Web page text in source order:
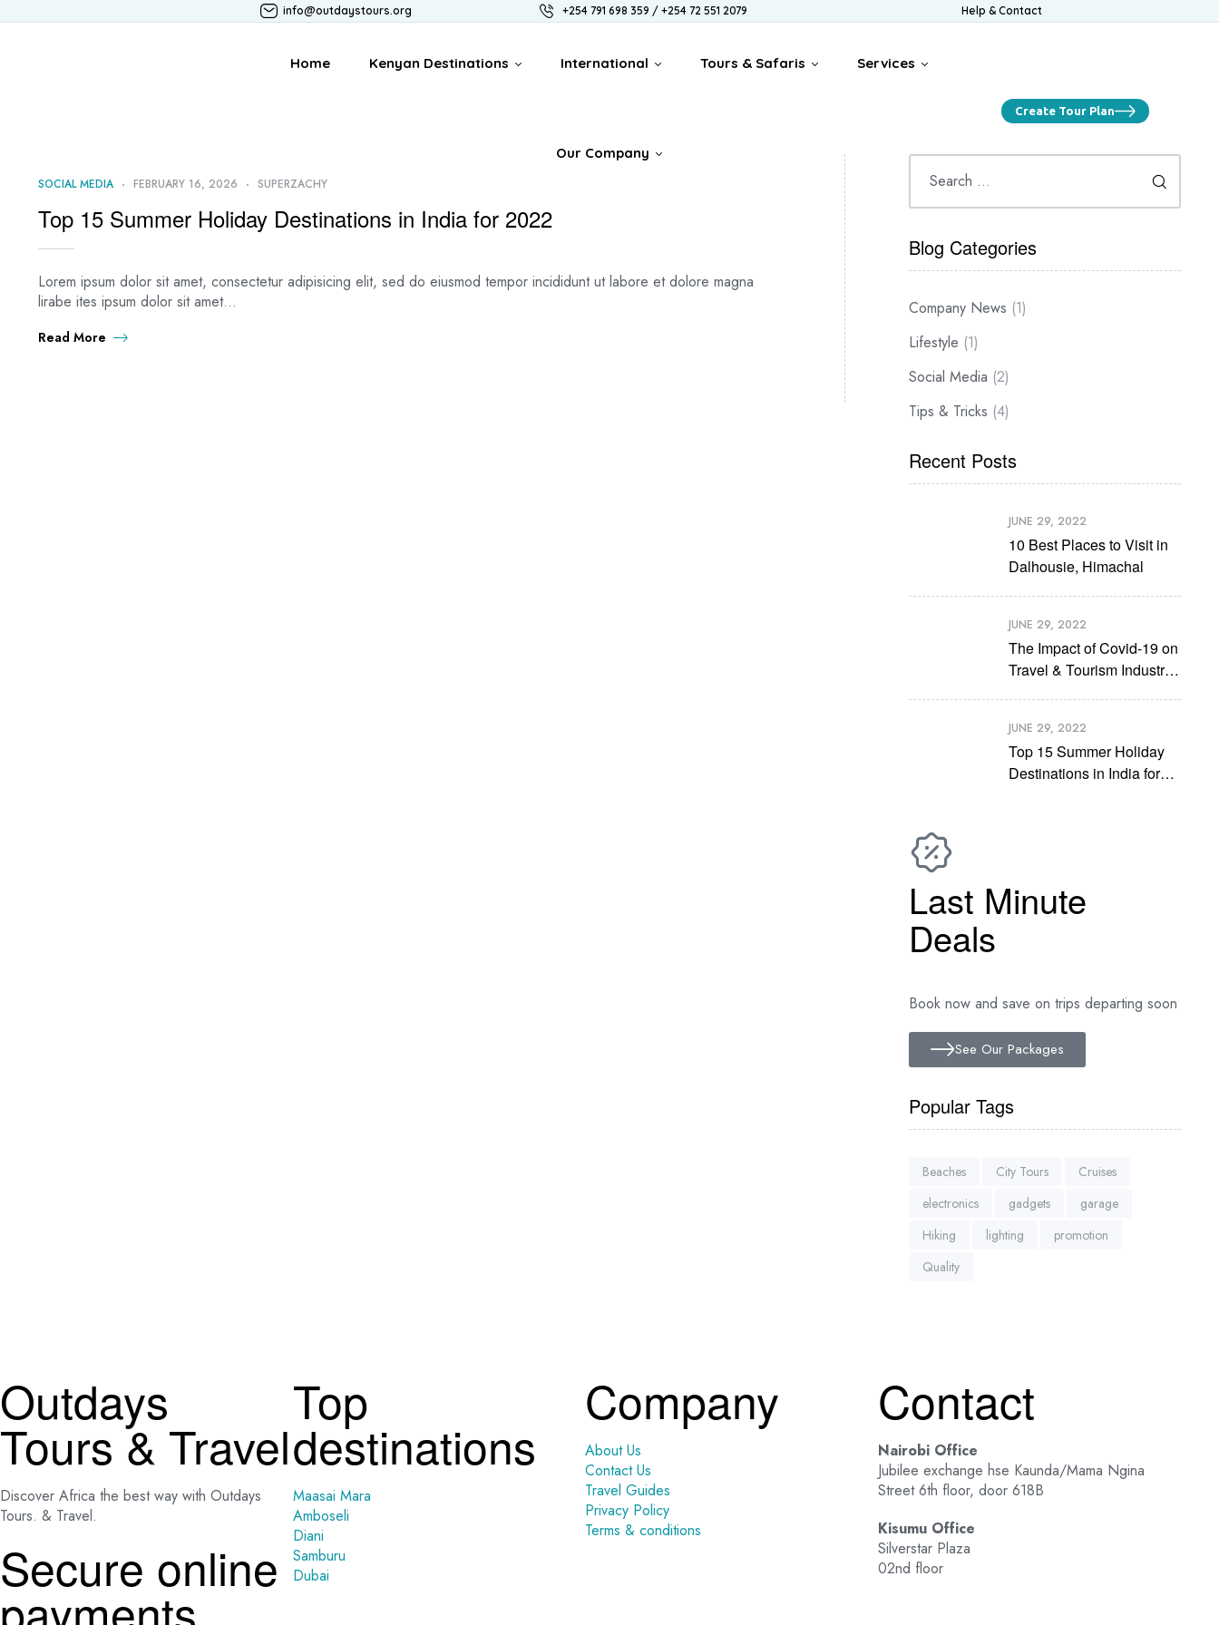
info@outdaystours.org +254 791 698 359 / +254 72 551 2079 Help & Contact
Home Kenyan Destinations International Tours & Safaris Services
Our Company
Create Tour Plan
SOCIAL MEDIA FEBRUARY 16, 2026 SUPERZACHY
Top 15 Summer Holiday Destinations in India for 2022
Lorem ipsum dolor sit amet, consectetur adipisicing elit, sed do eiusmod tempor incididunt ut labore et dolore magna
lirabe ites ipsum dolor sit amet…
Read More
Blog Categories
Company News (1)
Lifestyle (1)
Social Media (2)
Tips & Tricks (4)
Recent Posts
JUNE 29, 2022
10 Best Places to Visit in
Dalhousie, Himachal
JUNE 29, 2022
The Impact of Covid-19 on
Travel & Tourism Industry
JUNE 29, 2022
Top 15 Summer Holiday
Destinations in India for
Last Minute
Deals
Book now and save on trips departing soon
See Our Packages
Popular Tags
Beaches City Tours
Cruises
electronics
gadgets
garage
Hiking
lighting
promotion
Quality
Outdays
Tours & Travel
Discover Africa the best way with Outdays
Tours. & Travel.
Secure online
payments
Top
destinations
Maasai Mara
Amboseli
Diani
Samburu
Dubai
Company
About Us
Contact Us
Travel Guides
Privacy Policy
Terms & conditions
Contact
Nairobi Office
Jubilee exchange hse Kaunda/Mama Ngina
Street 6th floor, door 618B
Kisumu Office
Silverstar Plaza
02nd floor